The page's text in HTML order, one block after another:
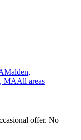
Malden,
, MAAll areas
offer. No